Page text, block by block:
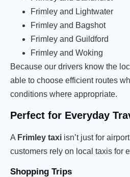
Frimley and Lightwater
Frimley and Bagshot
Frimley and Guildford
Frimley and Woking
Because our drivers know the
able to choose efficient routes
conditions where appropriate.
Perfect for Everyday
A Frimley taxi isn’t just for
customers rely on local taxis for
Shopping Trips